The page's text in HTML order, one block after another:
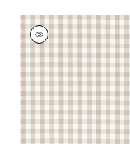
SAYBROOK
Woven Fabric|
+